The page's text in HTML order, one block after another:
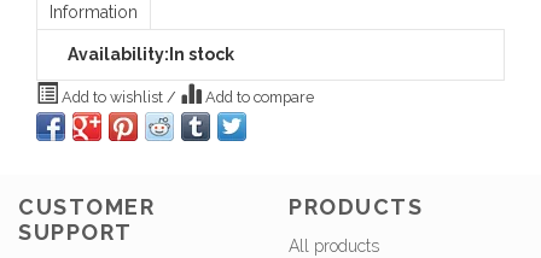
Information
Availability: In stock
Add to wishlist / Add to compare
CUSTOMER
SUPPORT
PRODUCTS
All products